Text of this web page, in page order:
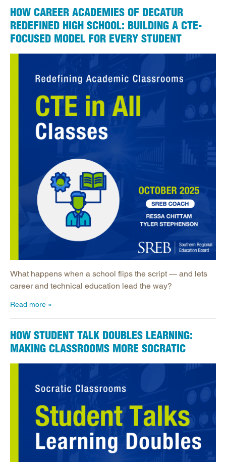
HOW CAREER ACADEMIES OF DECATUR
REDEFINED HIGH SCHOOL: BUILDING A CTE-
FOCUSED MODEL FOR EVERY STUDENT
What happens when a school flips the script — and lets
career and technical education lead the way?
Read more
HOW STUDENT TALK DOUBLES LEARNING:
MAKING CLASSROOMS MORE SOCRATIC